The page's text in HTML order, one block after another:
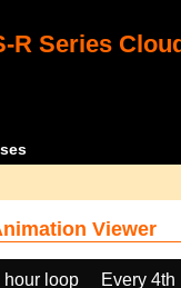
R Series
Viewer
hour loop Every 4th